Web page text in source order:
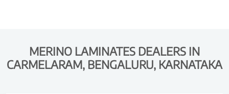
MERINO LAMINATES DEALERS IN
CARMELARAM, BENGALURU, KARNATAKA